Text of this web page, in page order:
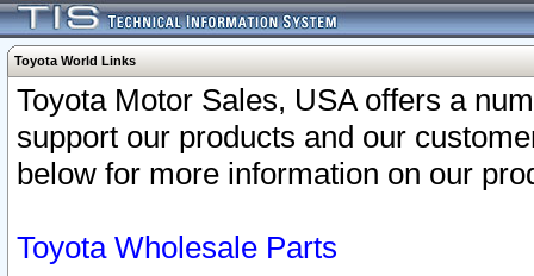
Toyota World Links
Toyota Motor Sales, USA offers a
support our products and our
below for more information on our
Toyota Wholesale Parts